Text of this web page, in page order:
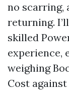
no scarring,
returning.
skilled
experience,
weighing
Cost